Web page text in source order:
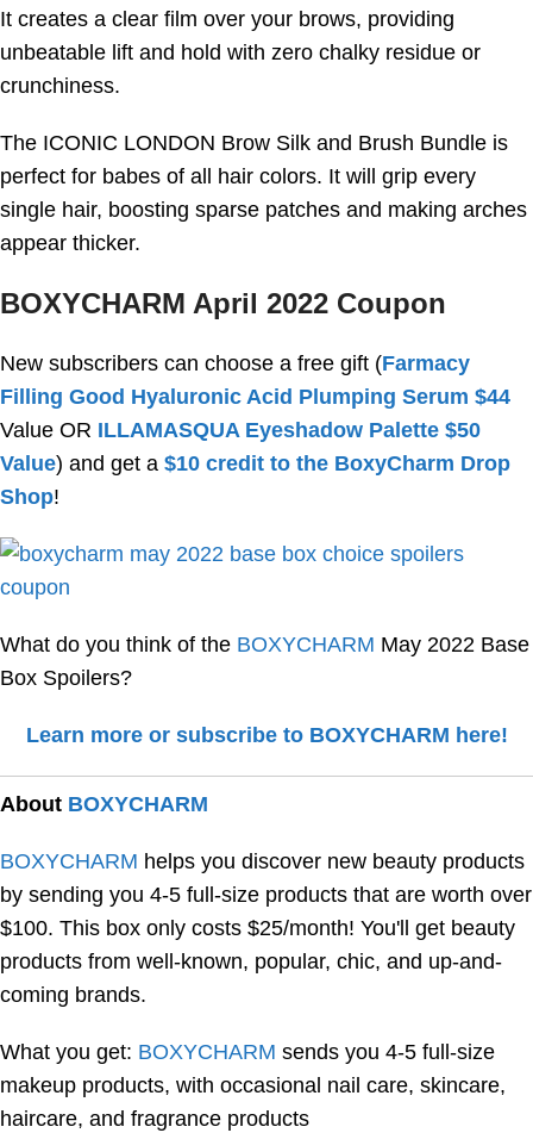
It creates a clear film over your brows, providing
unbeatable lift and hold with zero chalky residue or
crunchiness.
The ICONIC LONDON Brow Silk and Brush Bundle is
perfect for babes of all hair colors. It will grip every
single hair, boosting sparse patches and making arches
appear thicker.
BOXYCHARM April 2022 Coupon
New subscribers can choose a free gift (Farmacy
Filling Good Hyaluronic Acid Plumping Serum $44
Value OR ILLAMASQUA Eyeshadow Palette $50
Value) and get a $10 credit to the BoxyCharm Drop
Shop!
What do you think of the BOXYCHARM May 2022 Base
Box Spoilers?
Learn more or subscribe to BOXYCHARM here!
About BOXYCHARM
BOXYCHARM helps you discover new beauty products
by sending you 4-5 full-size products that are worth over
$100. This box only costs $25/month! You'll get beauty
products from well-known, popular, chic, and up-and-
coming brands.
What you get: BOXYCHARM sends you 4-5 full-size
makeup products, with occasional nail care, skincare,
haircare, and fragrance products